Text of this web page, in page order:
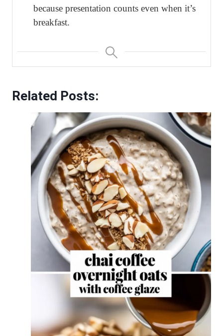
because presentation counts even when it’s
breakfast.
Related Posts: